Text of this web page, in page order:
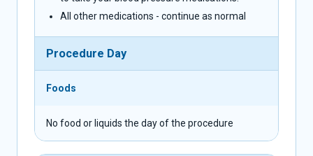
All other medications - continue as normal
Procedure Day
Foods
No food or liquids the day of the procedure